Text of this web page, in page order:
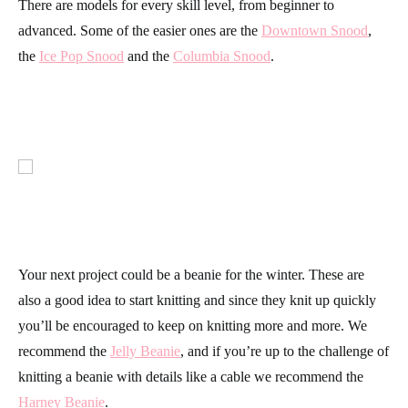
There are models for every skill level, from beginner to
advanced. Some of the easier ones are the Downtown Snood,
the Ice Pop Snood and the Columbia Snood.
Your next project could be a beanie for the winter. These are
also a good idea to start knitting and since they knit up quickly
you’ll be encouraged to keep on knitting more and more. We
recommend the Jelly Beanie, and if you’re up to the challenge of
knitting a beanie with details like a cable we recommend the
Harney Beanie.